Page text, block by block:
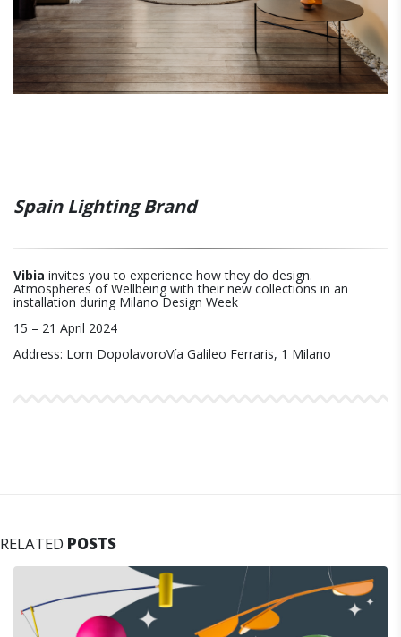
Spain Lighting Brand
Vibia invites you to experience how they do design.
Atmospheres of Wellbeing with their new collections in an
installation during Milano Design Week
15 – 21 April 2024
Address: Lom DopolavoroVía Galileo Ferraris, 1 Milano
RELATED POSTS